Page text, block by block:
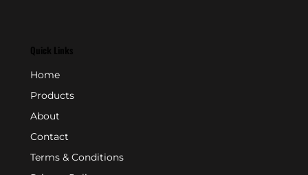
Quick Links
Home
Products
About
Contact
Terms & Conditions